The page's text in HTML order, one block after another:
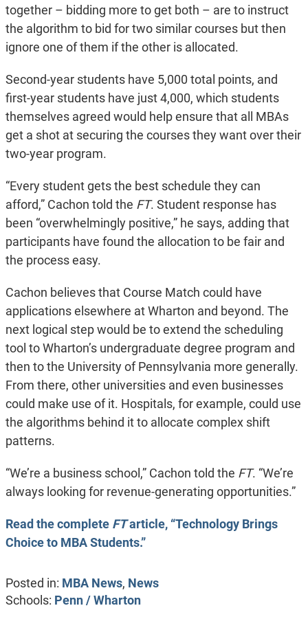
together – bidding more to get both – are to instruct
the algorithm to bid for two similar courses but then
ignore one of them if the other is allocated.
Second-year students have 5,000 total points, and
first-year students have just 4,000, which students
themselves agreed would help ensure that all MBAs
get a shot at securing the courses they want over their
two-year program.
“Every student gets the best schedule they can
afford,” Cachon told the FT. Student response has
been “overwhelmingly positive,” he says, adding that
participants have found the allocation to be fair and
the process easy.
Cachon believes that Course Match could have
applications elsewhere at Wharton and beyond. The
next logical step would be to extend the scheduling
tool to Wharton’s undergraduate degree program and
then to the University of Pennsylvania more generally.
From there, other universities and even businesses
could make use of it. Hospitals, for example, could use
the algorithms behind it to allocate complex shift
patterns.
“We’re a business school,” Cachon told the FT. “We’re
always looking for revenue-generating opportunities.”
Read the complete FTarticle, “Technology Brings
Choice to MBA Students.”
Posted in: MBA News, News
Schools: Penn / Wharton